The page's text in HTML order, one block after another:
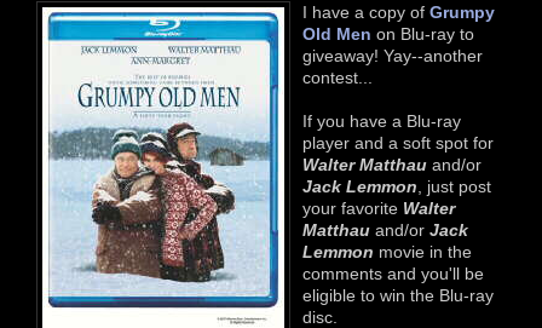
I have a copy of Grumpy
Old Men on Blu-ray to
giveaway! Yay--another
contest...
If you have a Blu-ray
player and a soft spot for
Walter Matthau and/or
Jack Lemmon , just post
your favorite Walter
Matthau and/or Jack
Lemmon movie in the
comments and you'll be
eligible to win the Blu-ray
disc.